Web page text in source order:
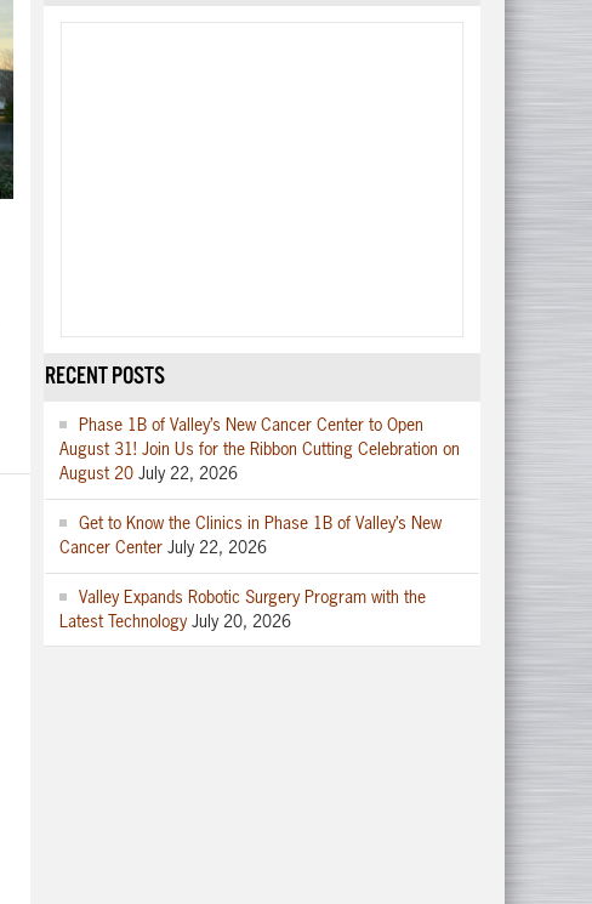
RECENT POSTS
Phase 1B of Valley’s New Cancer Center to Open
August 31! Join Us for the Ribbon Cutting Celebration on
August 20 July 22, 2026
Get to Know the Clinics in Phase 1B of Valley’s New
Cancer Center July 22, 2026
Valley Expands Robotic Surgery Program with the
Latest Technology July 20, 2026